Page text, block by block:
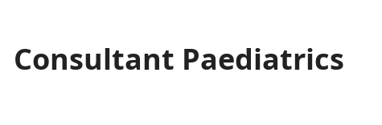
Consultant Paediatrics